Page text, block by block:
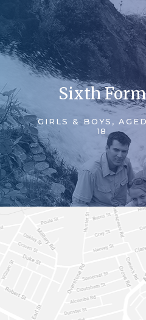
Sixth Form
GIRLS & BOYS,
18